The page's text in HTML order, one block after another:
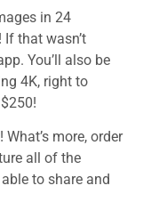
in 24
that wasn’t
You’ll also be
4K, right to
What’s more, order
all of the
to share and